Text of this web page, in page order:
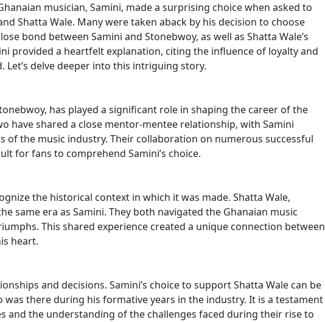
musician, Samini, made a surprising choice when asked to
Shatta Wale. Many were taken aback by his decision to choose
bond between Samini and Stonebwoy, as well as Shatta Wale’s
provided a heartfelt explanation, citing the influence of loyalty and
Let’s delve deeper into this intriguing story.
has played a significant role in shaping the career of the
have shared a close mentor-mentee relationship, with Samini
the music industry. Their collaboration on numerous successful
for fans to comprehend Samini’s choice.
the historical context in which it was made. Shatta Wale,
same era as Samini. They both navigated the Ghanaian music
This shared experience created a unique connection between
heart.
and decisions. Samini’s choice to support Shatta Wale can be
there during his formative years in the industry. It is a testament
and the understanding of the challenges faced during their rise to